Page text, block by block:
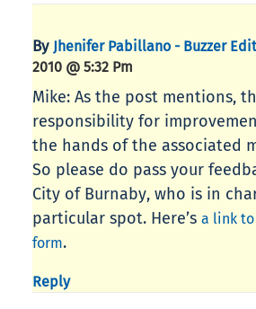
By Jhenifer Pabillano - Buzzer
2010 @ 5:32 Pm
Mike: As the post mentions,
responsibility for
the hands of the associated
So please do pass your
City of Burnaby, who is in
particular spot. Here’s a link
form.
Reply